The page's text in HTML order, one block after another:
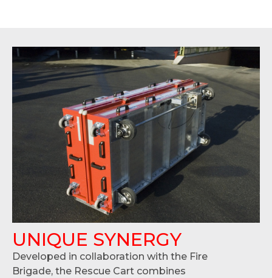
UNIQUE SYNERGY
Developed in collaboration with the Fire
Brigade, the Rescue Cart combines